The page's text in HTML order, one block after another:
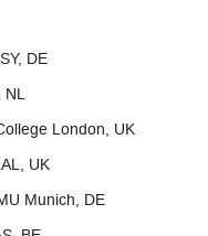
DE
NL
London, UK
UK
Munich, DE